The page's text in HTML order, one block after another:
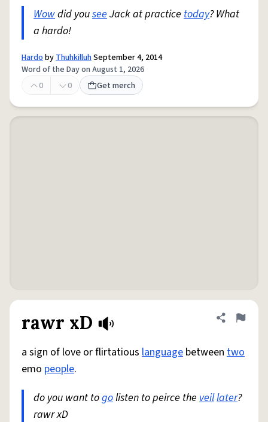
Wowdid youseeJack at practice today? What
a hardo!
HardobyThuhkilluhSeptember 4, 2014
Word of the Day on August 1, 2026
0
0 Get merch
rawr xD Share
Flag
a sign of love or flirtatious language between two
emo people.
do you want togolisten to peirce the veillater?
rawr xD